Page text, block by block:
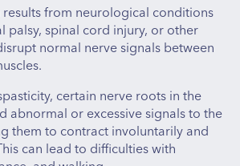
from neurological conditions
palsy, spinal cord injury, or other
normal nerve signals between
certain nerve roots in the
abnormal or excessive signals to the
them to contract involuntarily and
can lead to difficulties with